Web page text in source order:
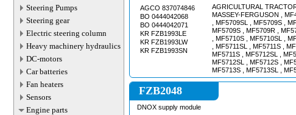
Steering Pumps
Steering gear
Electric steering column
Heavy machinery hydraulics
DC-motors
Car batteries
Fan heaters
Sensors
Engine parts
AGCO 837074846
BO 0444042068
BO 0444042071
KR FZB1993LE
KR FZB1993LW
KR FZB1993SN
AGRICULTURAL
MASSEY-FERGUSON ,
, MF5709SL , MF5709S ,
MF5709S , MF5709R ,
, MF5710S , MF5710SL ,
, MF5711SL , MF5711S ,
MF5711S , MF5712SL ,
MF5712SL , MF5712S ,
MF5713S , MF5713SL ,
MF6712 , MF6712S ,
MF7716 , MF7716S ,
FZB2048
DNOX supply module